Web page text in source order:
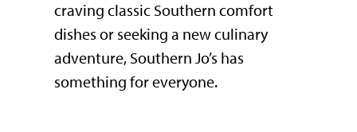
craving classic Southern comfort
dishes or seeking a new culinary
adventure, Southern Jo’s has
something for everyone.